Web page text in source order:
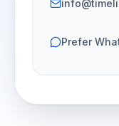
Prefer